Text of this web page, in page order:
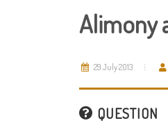
Alimony
29 July 2013
QUESTION